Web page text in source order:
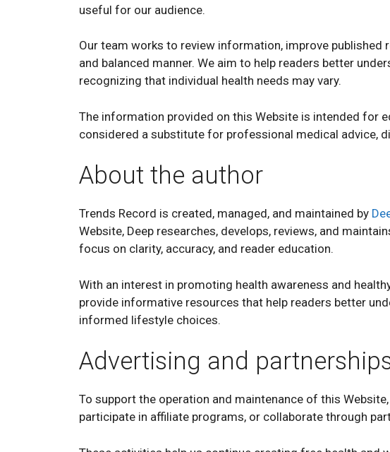
useful for our audience.
Our team works to review information, improve published
and balanced manner. We aim to help readers better
recognizing that individual health needs may vary.
The information provided on this Website is intended for
considered a substitute for professional medical advice,
About the author
Trends Record is created, managed, and maintained by
Website, Deep researches, develops, reviews, and
focus on clarity, accuracy, and reader education.
With an interest in promoting health awareness and
provide informative resources that help readers better
informed lifestyle choices.
Advertising and
To support the operation and maintenance of this
participate in affiliate programs, or collaborate through